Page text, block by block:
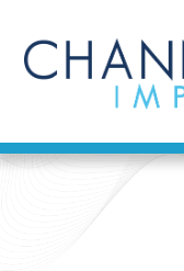
content
Find a Solution